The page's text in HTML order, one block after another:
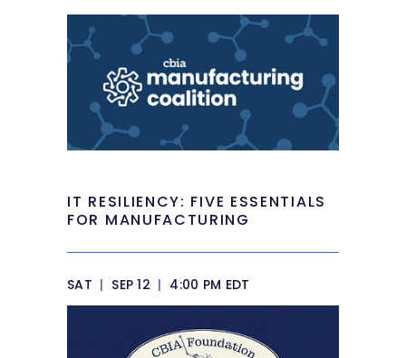
IT RESILIENCY: FIVE ESSENTIALS
FOR MANUFACTURING
SAT | SEP 12 | 4:00 PM EDT